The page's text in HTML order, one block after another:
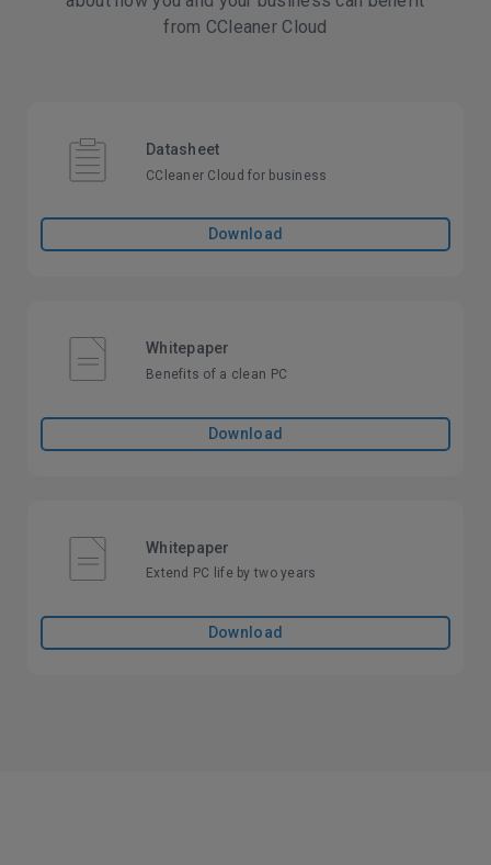
from CCleaner Cloud
Datasheet
CCleaner Cloud for business
Download
Whitepaper
Benefits of a clean PC
Download
Whitepaper
Extend PC life by two years
Download